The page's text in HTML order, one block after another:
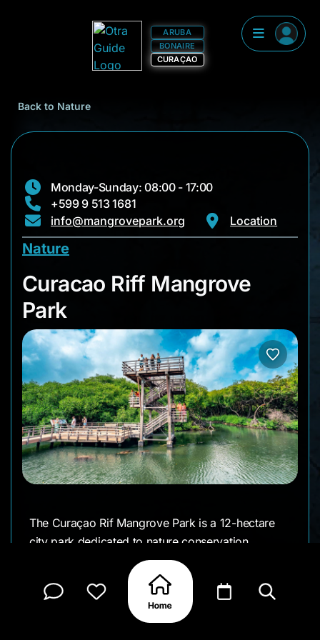
ARUBA
BONAIRE
CURAÇAO
Back to Nature
Monday-Sunday: 08:00 - 17:00
+599 9 513 1681
info@mangrovepark.org
Location
Nature
Curacao Riff
Curacao Riff Mangrove
Park
The Curaçao Rif Mangrove Park is a 12-hectare
city park dedicated to nature conservation,
education, and visitor recreation. Opened to the
public on July 1, 2022, the park offers walking
paths with relaxation points, viewpoints, and
educational signs. Visitors can enjoy